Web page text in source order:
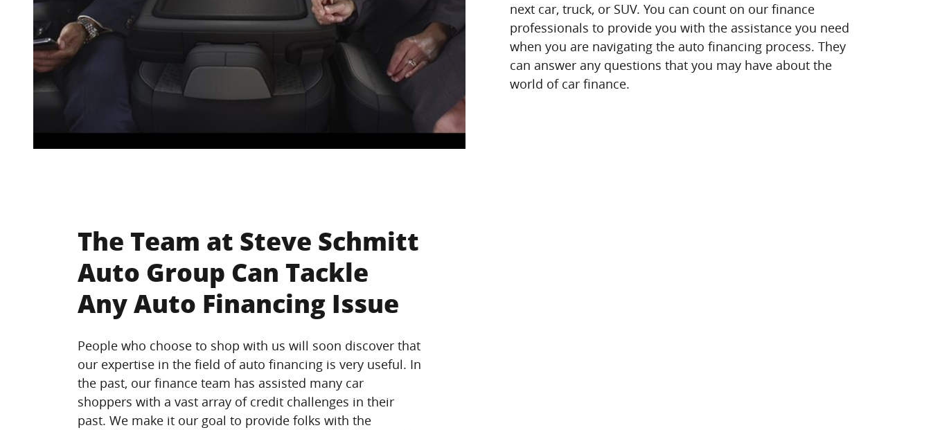
next car, truck, or SUV. You can count on our finance
professionals to provide you with the assistance you need
when you are navigating the auto financing process. They
can answer any questions that you may have about the
world of car finance.
The Team at Steve Schmitt
Auto Group Can Tackle
Any Auto Financing Issue
People who choose to shop with us will soon discover that
our expertise in the field of auto financing is very useful. In
the past, our finance team has assisted many car
shoppers with a vast array of credit challenges in their
past. We make it our goal to provide folks with the